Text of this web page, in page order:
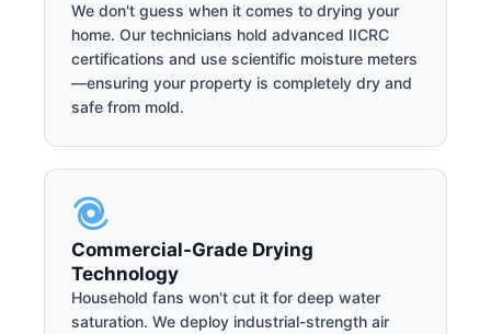
We don't guess when it comes to drying your
home. Our technicians hold advanced IICRC
certifications and use scientific moisture meters
—ensuring your property is completely dry and
safe from mold.
Commercial-Grade Drying
Technology
Household fans won't cut it for deep water
saturation. We deploy industrial-strength air